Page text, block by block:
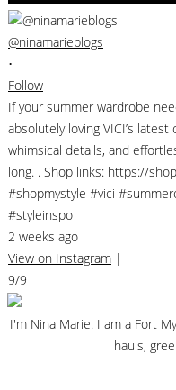
@ninamarieblogs
•
Follow
If your summer wardrobe
absolutely loving VICI’s
whimsical details, and
long. . Shop links: https://
#shopmystyle #vici
#styleinspo
2 weeks ago
View on Instagram |
9/9
I'm Nina Marie. I am a Fort
hauls,